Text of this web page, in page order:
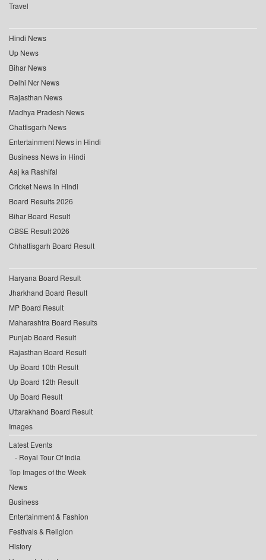
Travel
Hindi News
Up News
Bihar News
Delhi Ncr News
Rajasthan News
Madhya Pradesh News
Chattisgarh News
Entertainment News in Hindi
Business News in Hindi
Aaj ka Rashifal
Cricket News in Hindi
Board Results 2026
Bihar Board Result
CBSE Result 2026
Chhattisgarh Board Result
Haryana Board Result
Jharkhand Board Result
MP Board Result
Maharashtra Board Results
Punjab Board Result
Rajasthan Board Result
Up Board 10th Result
Up Board 12th Result
Up Board Result
Uttarakhand Board Result
Images
Latest Events
Royal Tour Of India
Top Images of the Week
News
Business
Entertainment & Fashion
Festivals & Religion
History